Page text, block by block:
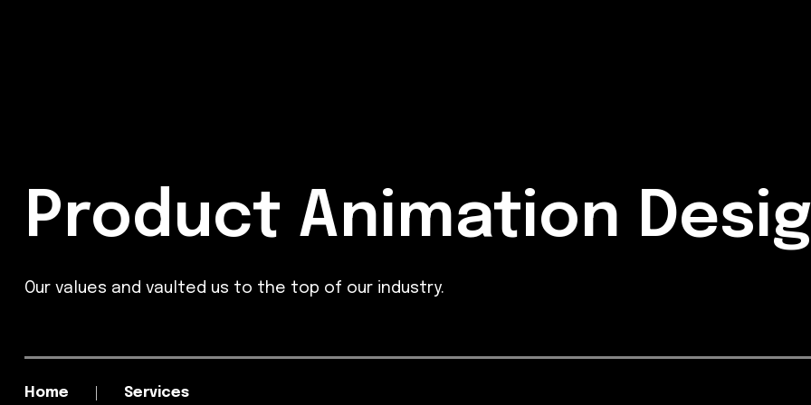
Product Animation
Our values and vaulted us to the top of our industry.
Home Services